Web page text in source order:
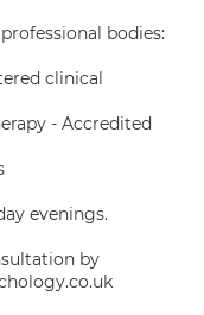
bodies:
clinical
- Accredited
evenings.
by